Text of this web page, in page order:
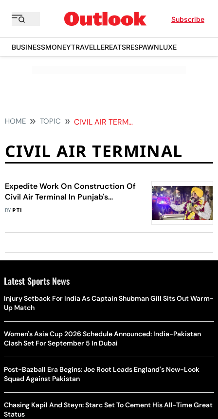
Subscribe
BUSINESSMONEYTRAVELLEREATSRESPAWNLUXE
HOME TOPIC CIVIL AIR TERMINAL
CIVIL AIR TERMINAL
Expedite Work On Construction Of
Civil Air Terminal In Punjab's
Halwara: Mann To Officials
BY PTI
Latest Sports News
Injury Setback For India As Captain Shubman Gill Sits Out Warm-
Up Match
Women's Asia Cup 2026 Schedule Announced: India-Pakistan
Clash Set For September 5 In Dubai
Post-Bazball Era Begins: Joe Root Leads England's New-Look
Squad Against Pakistan
Chasing Kapil And Steyn: Starc Set To Cement His All-Time Great
Status